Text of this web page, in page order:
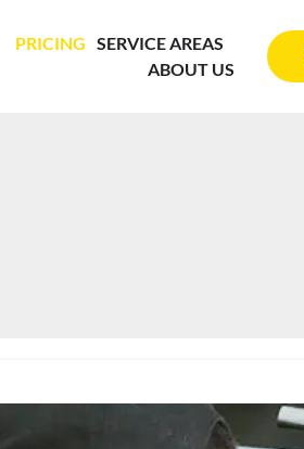
PRICING SERVICE AREAS
ABOUT US